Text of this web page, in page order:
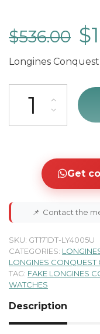
$536.00 $
Longines Conquest
cheap Longines
Get
📌 Contact the
SKU: GT171DT-LY4005U
CATEGORIES:
LONGINES
TAG: FAKE LONGINES
WATCHES
Description